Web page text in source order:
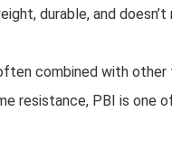
durable, and
combined with
resistance, PBI is